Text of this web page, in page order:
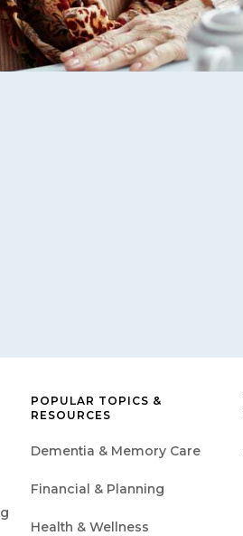
POPULAR TOPICS &
RESOURCES
Dementia & Memory Care
Financial & Planning
Health & Wellness